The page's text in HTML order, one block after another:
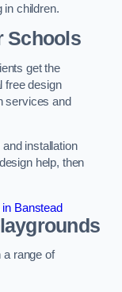
in children.
Schools
get the
free design
services and
installation
help, then
Banstead
range of